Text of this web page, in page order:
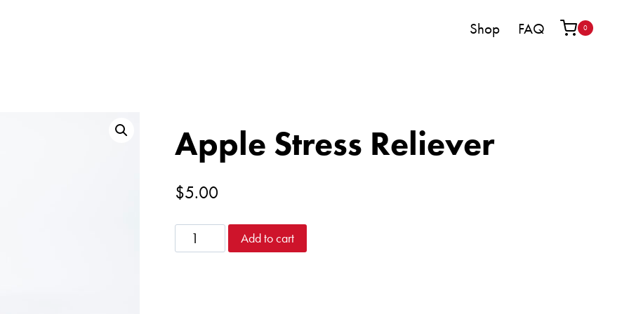
Shop FAQ 0
Apple Stress Reliever
$5.00
Apple
Stress
Add to cart